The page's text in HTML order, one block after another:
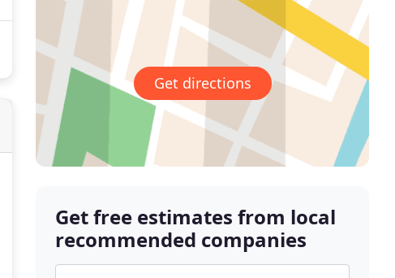
Get directions
Get free estimates from local
recommended companies